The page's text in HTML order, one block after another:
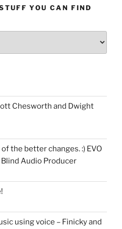
YOU CAN FIND
Chesworth and Dwight
the better changes. :) EVO
Blind Audio Producer
using voice – Finicky and